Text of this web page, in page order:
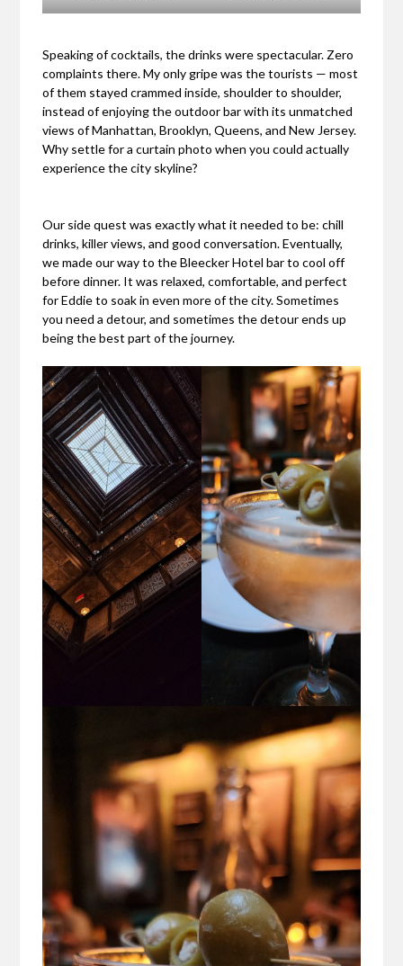
Speaking of cocktails, the drinks were spectacular. Zero
complaints there. My only gripe was the tourists — most
of them stayed crammed inside, shoulder to shoulder,
instead of enjoying the outdoor bar with its unmatched
views of Manhattan, Brooklyn, Queens, and New Jersey.
Why settle for a curtain photo when you could actually
experience the city skyline?
Our side quest was exactly what it needed to be: chill
drinks, killer views, and good conversation. Eventually,
we made our way to the Bleecker Hotel bar to cool off
before dinner. It was relaxed, comfortable, and perfect
for Eddie to soak in even more of the city. Sometimes
you need a detour, and sometimes the detour ends up
being the best part of the journey.